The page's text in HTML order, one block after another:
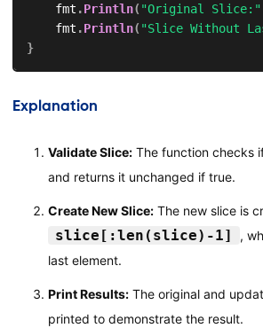
    fmt
.Println( "Original Slice:"
    fmt
.Println( "Slice Without
}
Explanation
Validate Slice:The function checks
and returns it unchanged if true.
Create New Slice:The new slice is
slice[:len(slice)-1]
,
last element.
Print Results:The original and
printed to demonstrate the result.